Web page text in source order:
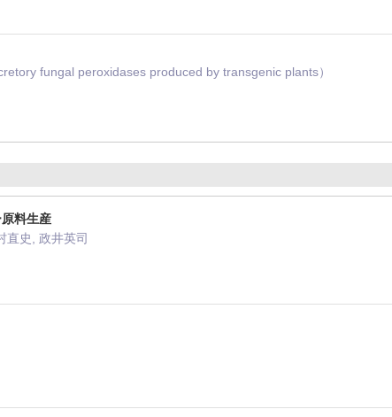
fungal peroxidases produced by transgenic plants）
料生産
直史, 政井英司